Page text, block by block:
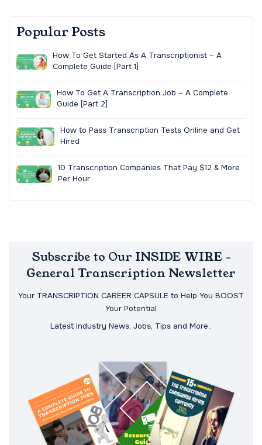
Popular Posts
How To Get Started As A Transcriptionist – A
Complete Guide [Part 1]
How To Get A Transcription Job – A Complete
Guide [Part 2]
How to Pass Transcription Tests Online and Get
Hired
10 Transcription Companies That Pay $12 & More
Per Hour
Subscribe to Our INSIDE WIRE -
General Transcription Newsletter
Your TRANSCRIPTION CAREER CAPSULE to Help You BOOST
Your Potential
Latest Industry News, Jobs, Tips and More..